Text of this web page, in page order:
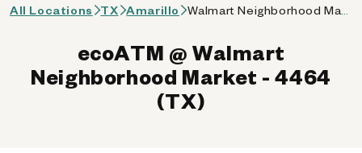
All Locations TX Amarillo
ecoATM @ Walmart
Neighborhood Market - 4464
(TX)